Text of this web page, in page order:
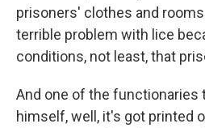
prisoners' clothes and
terrible problem with lice
conditions, not least, that
And one of the functionaries
himself, well, it's got printed